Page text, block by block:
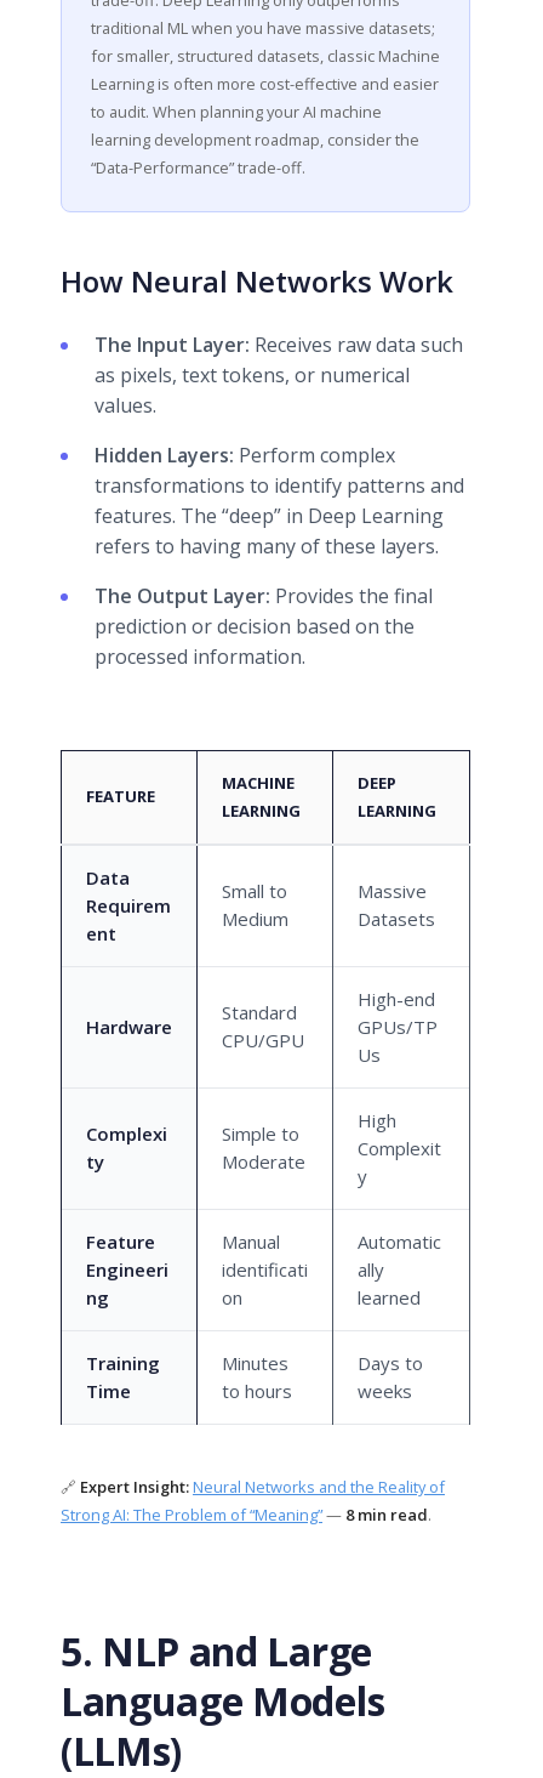
traditional ML when you have massive datasets;
for smaller, structured datasets, classic Machine
Learning is often more cost-effective and easier
to audit. When planning your AI machine
learning development roadmap, consider the
“Data-Performance” trade-off.
How Neural Networks Work
The Input Layer: Receives raw data such
as pixels, text tokens, or numerical
values.
Hidden Layers: Perform complex
transformations to identify patterns and
features. The “deep” in Deep Learning
refers to having many of these layers.
The Output Layer: Provides the final
prediction or decision based on the
processed information.
FEATURE
MACHINE
LEARNING
DEEP
LEARNING
Data
Requirem
ent
Small to
Medium
Massive
Datasets
Hardware
Standard
CPU/GPU
High-end
GPUs/TP
Us
Complexi
ty
Simple to
Moderate
High
Complexit
y
Feature
Engineeri
ng
Manual
identificati
on
Automatic
ally
learned
Training
Time
Minutes
to hours
Days to
weeks
🔗 Expert Insight: Neural Networks and the Reality of
Strong AI: The Problem of “Meaning”— 8 min read.
5. NLP and Large
Language Models
(LLMs)